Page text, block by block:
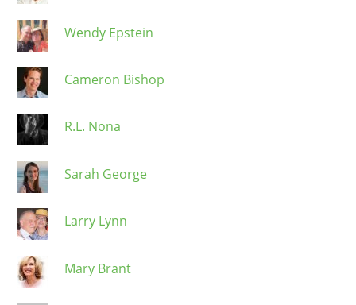
Wendy Epstein
Cameron Bishop
R.L. Nona
Sarah George
Larry Lynn
Mary Brant